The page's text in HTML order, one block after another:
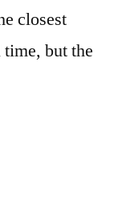
closest
but the